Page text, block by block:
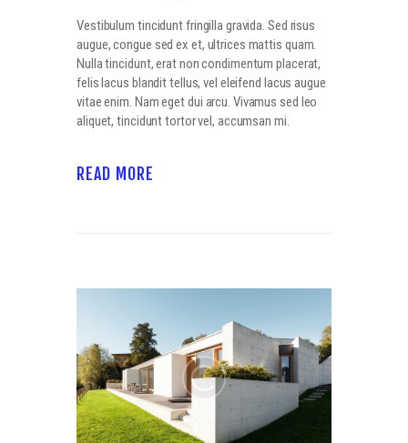
Vestibulum tincidunt fringilla gravida. Sed risus
augue, congue sed ex et, ultrices mattis quam.
Nulla tincidunt, erat non condimentum placerat,
felis lacus blandit tellus, vel eleifend lacus augue
vitae enim. Nam eget dui arcu. Vivamus sed leo
aliquet, tincidunt tortor vel, accumsan mi.
READ MORE